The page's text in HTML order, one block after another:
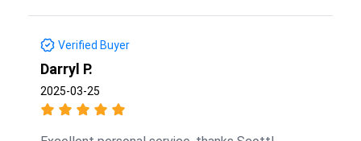
Verified Buyer
Darryl P.
2025-03-25